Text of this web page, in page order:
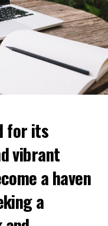
for its
vibrant
a haven
a